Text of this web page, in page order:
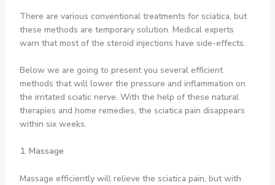
There are various conventional treatments for sciatica, but
these methods are temporary solution. Medical experts
warn that most of the steroid injections have side-effects.
Below we are going to present you several efficient
methods that will lower the pressure and inflammation on
the irritated sciatic nerve. With the help of these natural
therapies and home remedies, the sciatica pain disappears
within six weeks.
1. Massage
Massage efficiently will relieve the sciatica pain, but with